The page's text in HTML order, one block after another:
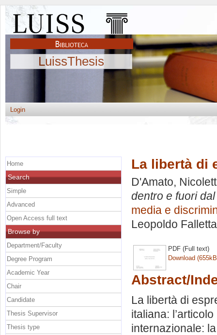
LuissThesis
Login
La libertà di
D'Amato,
dentro e fuori
media e
Leopoldo Falletta
PDF (Full text)
Download
Abstract/
La libertà di
italiana:
internazionale:
Home
Search
Simple
Advanced
Open Access full text
Browse by
Department/Faculty
Degree Program
Academic Year
Chair
Candidate
Thesis Supervisor
Thesis type